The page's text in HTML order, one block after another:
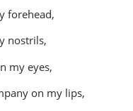
forehead,
nostrils,
my eyes,
on my lips,